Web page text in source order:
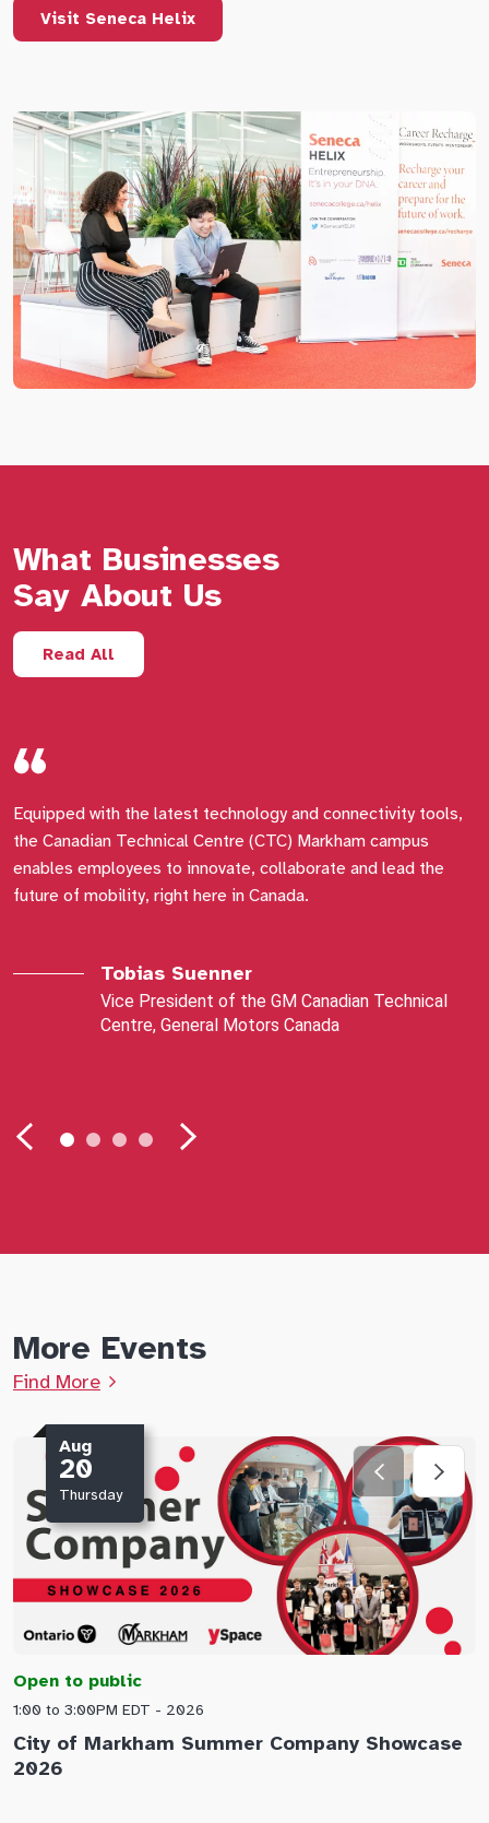
Visit Seneca Helix
What Businesses
Say About Us
Read All
Equipped with the latest technology and connectivity tools,
the Canadian Technical Centre (CTC) Markham campus
enables employees to innovate, collaborate and lead the
future of mobility, right here in Canada.
Tobias Suenner
Vice President of the GM Canadian Technical
Centre, General Motors Canada
More Events
Find More
Aug
20
Thursday
Open to public
1:00 to 3:00PM EDT - 2026
City of Markham Summer Company Showcase
2026